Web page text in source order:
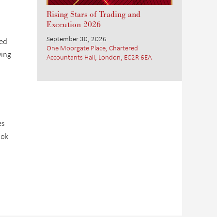
Rising Stars of Trading and
Execution 2026
September 30, 2026
One Moorgate Place, Chartered
Accountants Hall, London, EC2R 6EA